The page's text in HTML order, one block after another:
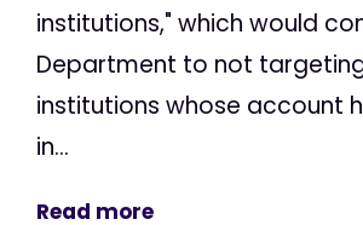
institutions," which would
Department to not
institutions whose account
in...
Read more